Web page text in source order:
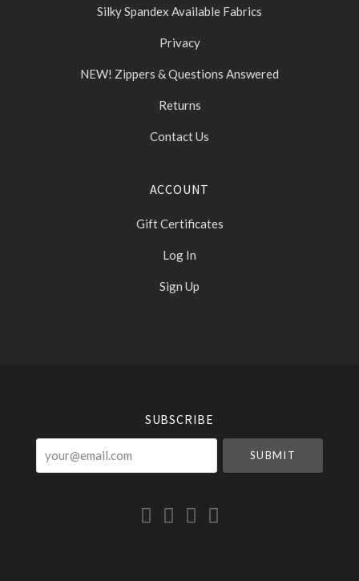
Silky Spandex Available Fabrics
Privacy
NEW! Zippers & Questions Answered
Returns
Contact Us
ACCOUNT
Gift Certificates
Log In
Sign Up
SUBSCRIBE